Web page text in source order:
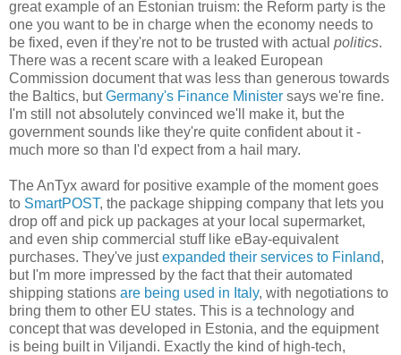
great example of an Estonian truism: the Reform party is the
one you want to be in charge when the economy needs to
be fixed, even if they're not to be trusted with actual politics.
There was a recent scare with a leaked European
Commission document that was less than generous towards
the Baltics, butGermany's Finance Minister says we're fine.
I'm still not absolutely convinced we'll make it, but the
government sounds like they're quite confident about it -
much more so than I'd expect from a hail mary.
The AnTyx award for positive example of the moment goes
to SmartPOST, the package shipping company that lets you
drop off and pick up packages at your local supermarket,
and even ship commercial stuff like eBay-equivalent
purchases. They've justexpanded their services to Finland,
but I'm more impressed by the fact that their automated
shipping stations are being used in Italy, with negotiations to
bring them to other EU states. This is a technology and
concept that was developed in Estonia, and the equipment
is being built in Viljandi. Exactly the kind of high-tech,